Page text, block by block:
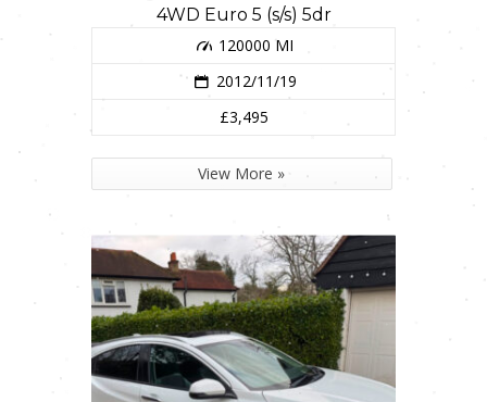
4WD Euro 5 (s/s) 5dr
120000 MI
2012/11/19
£3,495
View More »